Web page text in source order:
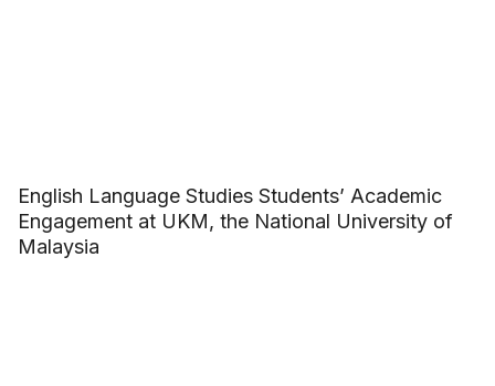
English Language Studies Students’ Academic
Engagement at UKM, the National University of
Malaysia